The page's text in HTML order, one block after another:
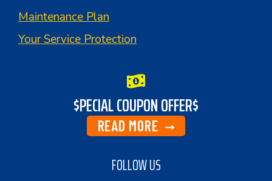
Maintenance Plan
Your Service Protection
$PECIAL COUPON OFFER$
READ MORE
FOLLOW US